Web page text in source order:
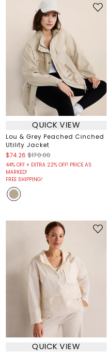
QUICK VIEW
Lou & Grey Peached Cinched
Utility Jacket
$74.26 $170.00
44% OFF + EXTRA 22% OFF! PRICE AS
MARKED!
FREE SHIPPING!
QUICK VIEW